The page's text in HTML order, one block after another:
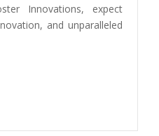
Innovations, expect
and unparalleled